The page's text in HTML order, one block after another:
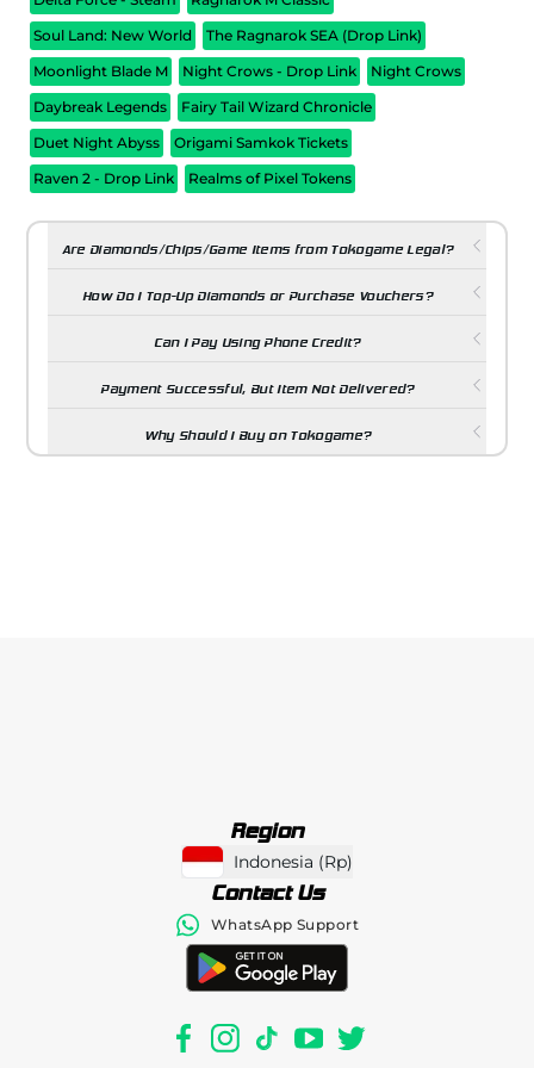
Soul Land: New World
The Ragnarok SEA (Drop Link)
Moonlight Blade M
Night Crows - Drop Link
Night Crows
Daybreak Legends
Fairy Tail Wizard Chronicle
Duet Night Abyss
Origami Samkok Tickets
Raven 2 - Drop Link
Realms of Pixel Tokens
Are Diamonds/Chips/Game Items from Tokogame Legal?
How Do I Top-Up Diamonds or Purchase Vouchers?
Can I Pay Using Phone Credit?
Payment Successful, But Item Not Delivered?
Why Should I Buy on Tokogame?
Region
Indonesia (Rp)
Contact Us
WhatsApp Support